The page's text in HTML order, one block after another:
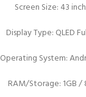
Screen Size: 43
Display Type: QLED
Operating System:
RAM/Storage: 1GB /